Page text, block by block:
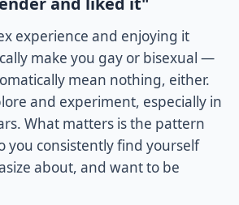
experience and enjoying it
make you gay or bisexual —
mean nothing, either.
and experiment, especially in
What matters is the pattern
you consistently find yourself
about, and want to be